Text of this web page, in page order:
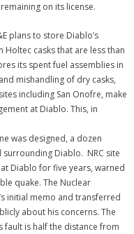
on its license.
plans to store Diablo’s
casks that are less than
its spent fuel assemblies in
mishandling of dry casks,
including San Onofre, make
at Diablo. This, in
was designed, a dozen
Diablo. NRC site
Diablo for five years, warned
quake. The Nuclear
initial memo and transferred
about his concerns. The
fault is half the distance from